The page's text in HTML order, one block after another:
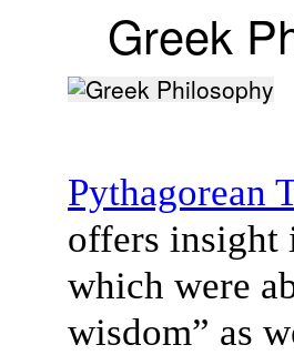
Greek
Pythagorean
offers insight
which were
wisdom” as